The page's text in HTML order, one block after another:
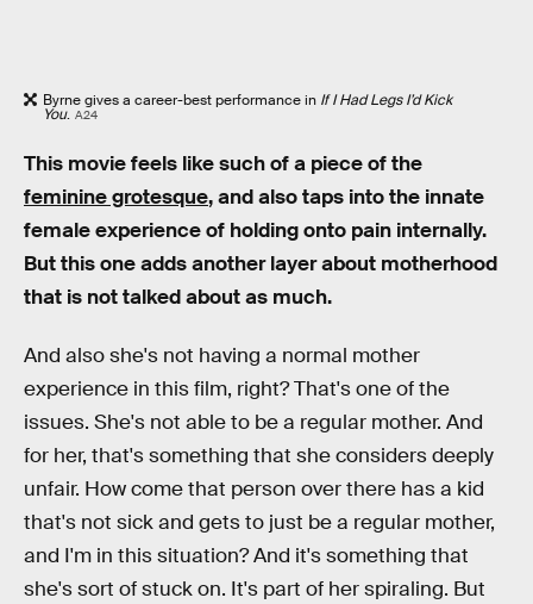
Byrne gives a career-best performance in If I Had Legs I’d Kick
You. A24
This movie feels like such of a piece of the
feminine grotesque, and also taps into the innate
female experience of holding onto pain internally.
But this one adds another layer about motherhood
that is not talked about as much.
And also she's not having a normal mother
experience in this film, right? That's one of the
issues. She's not able to be a regular mother. And
for her, that's something that she considers deeply
unfair. How come that person over there has a kid
that's not sick and gets to just be a regular mother,
and I'm in this situation? And it's something that
she's sort of stuck on. It's part of her spiraling. But